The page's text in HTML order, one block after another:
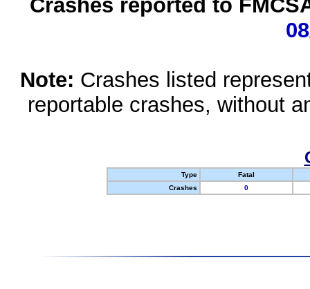
Crashes reported to
Note: Crashes listed
reportable crashes, without
Type
Fatal
Crashes
0